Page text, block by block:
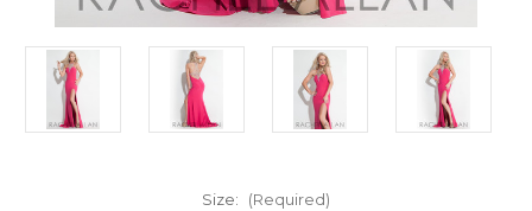
Size: (Required)